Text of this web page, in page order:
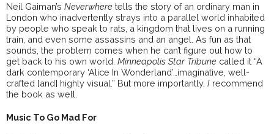
Neil Gaiman’s Neverwhere tells the story of an ordinary man in
London who inadvertently strays into a parallel world inhabited
by people who speak to rats, a kingdom that lives on a running
train, and even some assassins and an angel. As fun as that
sounds, the problem comes when he can’t figure out how to
get back to his own world. Minneapolis Star Tribune called it “A
dark contemporary ‘Alice In Wonderland’…imaginative, well-
crafted [and] highly visual.” But more importantly, I recommend
the book as well.
Music To Go Mad For